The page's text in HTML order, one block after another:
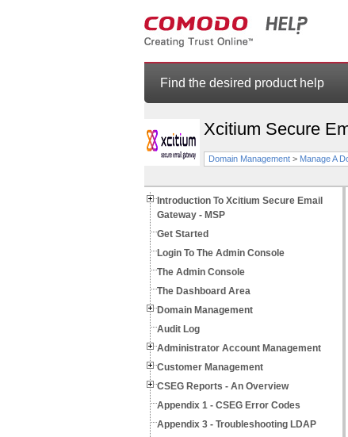
Find the desired product help
Xcitium Secure
Domain Management > Manage A
Introduction To Xcitium Secure Email
Gateway - MSP
Get Started
Login To The Admin Console
The Admin Console
The Dashboard Area
Domain Management
Audit Log
Administrator Account Management
Customer Management
CSEG Reports - An Overview
Appendix 1 - CSEG Error Codes
Appendix 3 - Troubleshooting LDAP